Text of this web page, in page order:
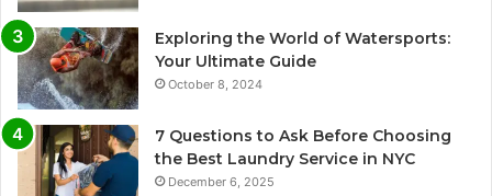
Exploring the World of Watersports:
Your Ultimate Guide
October 8, 2024
7 Questions to Ask Before Choosing
the Best Laundry Service in NYC
December 6, 2025